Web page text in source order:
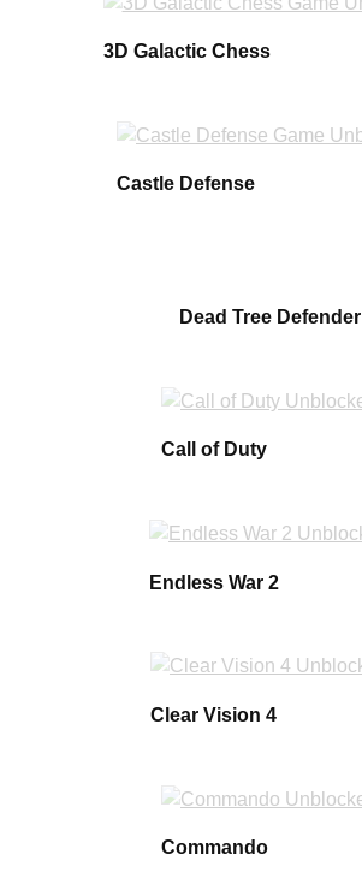
3D Galactic Chess
Castle Defense
Dead Tree Defender
Call of Duty
Endless War 2
Clear Vision 4
Commando